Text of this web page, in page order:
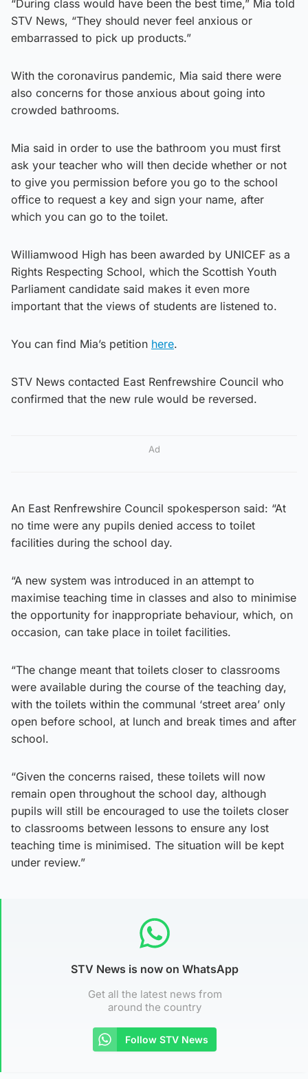
“During class would have been the best time,” Mia told
STV News, “They should never feel anxious or
embarrassed to pick up products.”
With the coronavirus pandemic, Mia said there were
also concerns for those anxious about going into
crowded bathrooms.
Mia said in order to use the bathroom you must first
ask your teacher who will then decide whether or not
to give you permission before you go to the school
office to request a key and sign your name, after
which you can go to the toilet.
Williamwood High has been awarded by UNICEF as a
Rights Respecting School, which the Scottish Youth
Parliament candidate said makes it even more
important that the views of students are listened to.
You can find Mia’s petition here.
STV News contacted East Renfrewshire Council who
confirmed that the new rule would be reversed.
Ad
An East Renfrewshire Council spokesperson said: “At
no time were any pupils denied access to toilet
facilities during the school day.
“A new system was introduced in an attempt to
maximise teaching time in classes and also to minimise
the opportunity for inappropriate behaviour, which, on
occasion, can take place in toilet facilities.
“The change meant that toilets closer to classrooms
were available during the course of the teaching day,
with the toilets within the communal ‘street area’ only
open before school, at lunch and break times and after
school.
“Given the concerns raised, these toilets will now
remain open throughout the school day, although
pupils will still be encouraged to use the toilets closer
to classrooms between lessons to ensure any lost
teaching time is minimised. The situation will be kept
under review.”
STV News is now on WhatsApp
Get all the latest news from
around the country
Follow STV News